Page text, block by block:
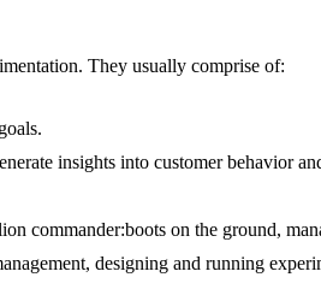
They usually comprise of:
insights into customer behavior
commander:boots on the ground,
designing and running